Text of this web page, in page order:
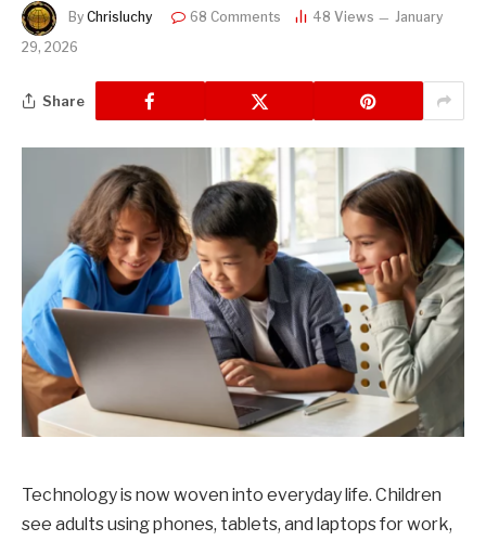
By Chrisluchy 68 Comments 48 Views
January
29, 2026
Share
Technology is now woven into everyday life. Children
see adults using phones, tablets, and laptops for work,